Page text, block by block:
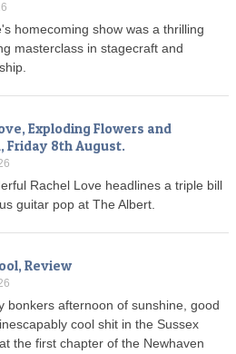
homecoming show was a thrilling
masterclass in stagecraft and
Exploding Flowers and
Friday 8th August.
Rachel Love headlines a triple bill
guitar pop at The Albert.
Review
bonkers afternoon of sunshine, good
cool shit in the Sussex
the first chapter of the Newhaven